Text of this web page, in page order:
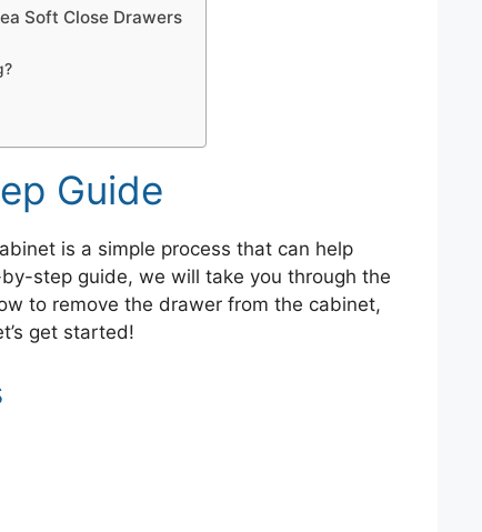
Soft Close Drawers
Guide
is a simple process that can help
step guide, we will take you through the
to remove the drawer from the cabinet,
get started!